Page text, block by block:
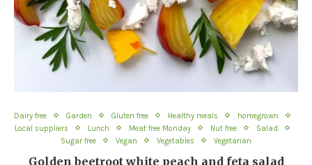
Dairy free Garden Gluten free Healthy meals
homegrown
Local suppliers
Lunch Meat free Monday Nut free
Salad
Sugar free
Vegan Vegetables Vegetarian
Golden beetroot white peach and feta salad